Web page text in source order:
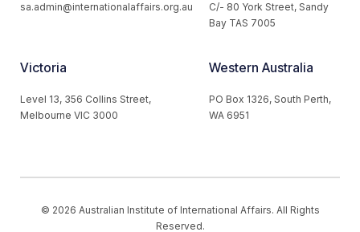
sa.admin@internationalaffairs.org.au
C/- 80 York Street, Sandy
Bay TAS 7005
Victoria
Level 13, 356 Collins Street,
Melbourne VIC 3000
Western Australia
PO Box 1326, South Perth,
WA 6951
© 2026 Australian Institute of International Affairs. All Rights
Reserved.